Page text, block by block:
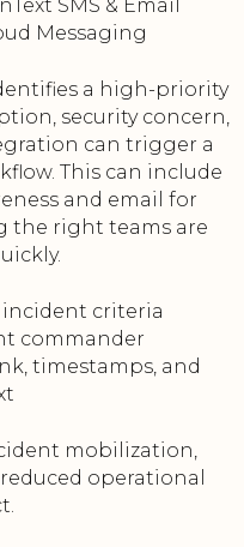
SMS & Email
Messaging
a high-priority
security concern,
can trigger a
This can include
and email for
the right teams are
criteria
commander
timestamps, and
mobilization,
operational